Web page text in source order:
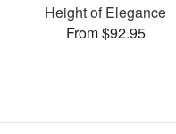
Height of Elegance
From $92.95